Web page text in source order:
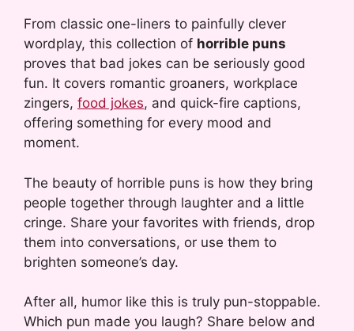
From classic one-liners to painfully clever
wordplay, this collection of horrible puns
proves that bad jokes can be seriously good
fun. It covers romantic groaners, workplace
zingers, food jokes, and quick-fire captions,
offering something for every mood and
moment.
The beauty of horrible puns is how they bring
people together through laughter and a little
cringe. Share your favorites with friends, drop
them into conversations, or use them to
brighten someone’s day.
After all, humor like this is truly pun-stoppable.
Which pun made you laugh? Share below and